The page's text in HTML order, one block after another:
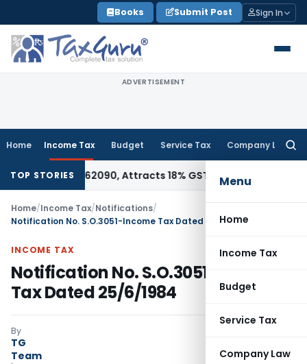
to
content
Books Submit Post Sign In
ADVERTISEMENT
Home Income Tax Budget Service Tax Company Law
Menu
Home
Income Tax
Budget
Service Tax
Company Law
TOP STORIES
28362090, Attracts 18% GST: Gujarat AAR
Home/Income Tax/Notifications/
Notification No. S.O.3051-Income Tax Dated 25/6/1984
INCOME TAX
Notification No. S.O.3051-Income
Tax Dated 25/6/1984
By
TG
Team